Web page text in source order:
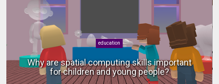
android
Using a phone as a computer with a monitor,
keyboard and mouse